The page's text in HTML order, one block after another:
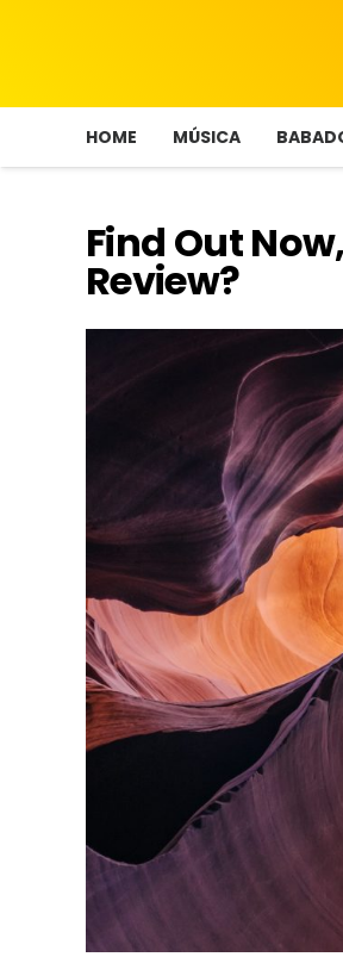
HOME MÚSICA
Find Out
Review?